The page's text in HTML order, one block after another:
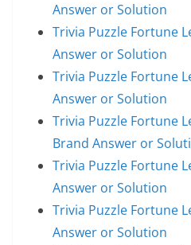
Answer or Solution
Trivia Puzzle Fortune
Answer or Solution
Trivia Puzzle Fortune
Answer or Solution
Trivia Puzzle Fortune
Brand Answer or
Trivia Puzzle Fortune
Answer or Solution
Trivia Puzzle Fortune
Answer or Solution